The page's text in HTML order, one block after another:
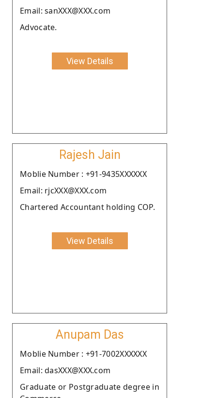
Email: sanXXX@XXX.com
Advocate.
View Details
Rajesh Jain
Moblie Number : +91-9435XXXXXX
Email: rjcXXX@XXX.com
Chartered Accountant holding COP.
View Details
Anupam Das
Moblie Number : +91-7002XXXXXX
Email: dasXXX@XXX.com
Graduate or Postgraduate degree in